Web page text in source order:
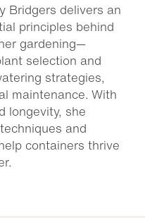
Bridgers delivers an
principles behind
gardening—
selection and
strategies,
maintenance. With
longevity, she
and
containers thrive